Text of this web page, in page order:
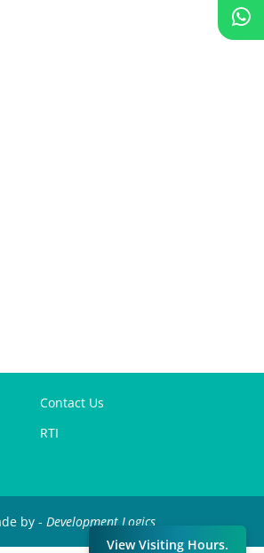
Contact Us
RTI
by - Development Logics
View Visiting Hours.